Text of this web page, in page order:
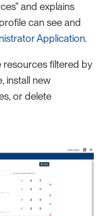
and explains
can see and
Application.
filtered by
install new
or delete